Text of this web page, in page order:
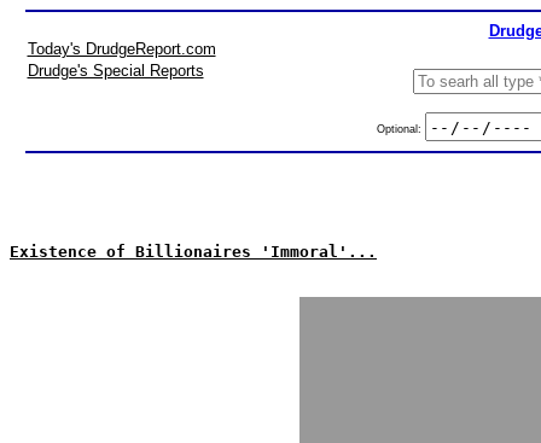
Today's DrudgeReport.com
Drudge's Special Reports
Optional:
Existence of Billionaires 'Immoral'...